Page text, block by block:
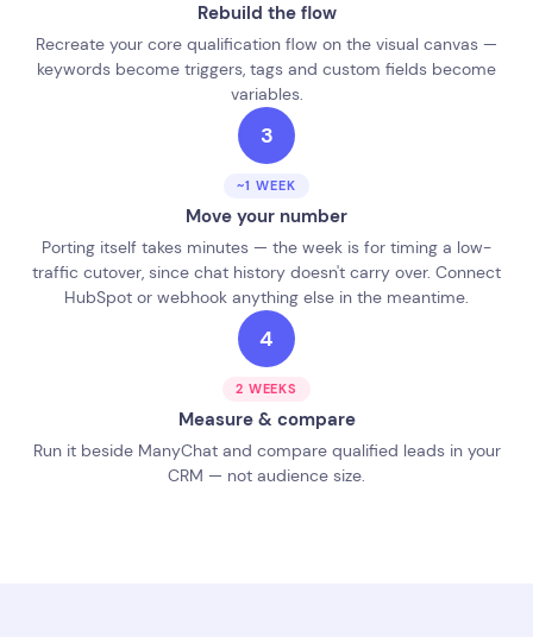
Rebuild the flow
Recreate your core qualification flow on the visual canvas —
keywords become triggers, tags and custom fields become
variables.
3
~1 WEEK
Move your number
Porting itself takes minutes — the week is for timing a low-
traffic cutover, since chat history doesn't carry over. Connect
HubSpot or webhook anything else in the meantime.
4
2 WEEKS
Measure & compare
Run it beside ManyChat and compare qualified leads in your
CRM — not audience size.